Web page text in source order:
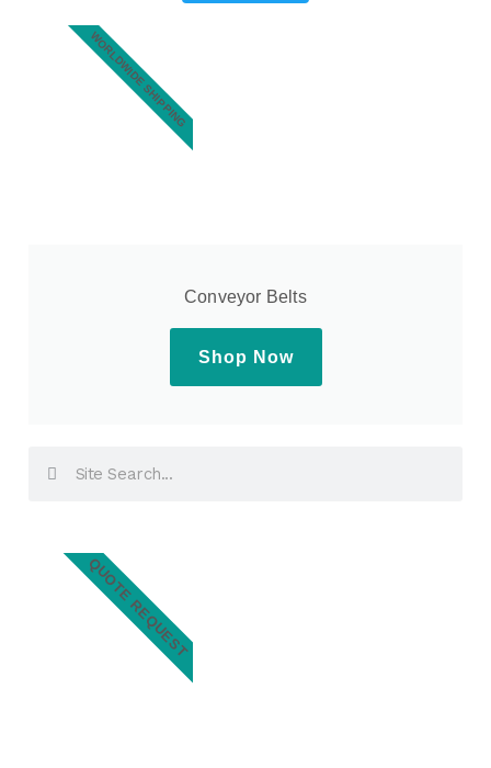
Conveyor Belts
Shop Now
WORLDWIDE SHIPPING
QUOTE REQUEST